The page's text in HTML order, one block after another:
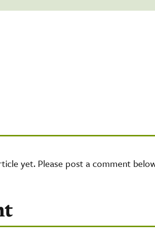
yet. Please post a comment